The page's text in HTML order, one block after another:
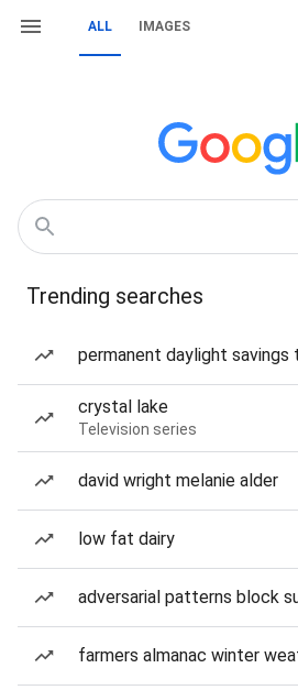
ALL IMAGES
Trending searches
permanent daylight savings
crystal lake
Television series
david wright melanie alder
low fat dairy
adversarial patterns block
farmers almanac winter